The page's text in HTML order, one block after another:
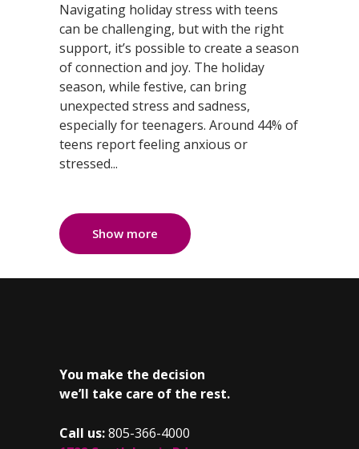
Navigating holiday stress with teens
can be challenging, but with the right
support, it’s possible to create a season
of connection and joy. The holiday
season, while festive, can bring
unexpected stress and sadness,
especially for teenagers. Around 44% of
teens report feeling anxious or
stressed...
Show more
You make the decision
we’ll take care of the rest.
Call us:805-366-4000